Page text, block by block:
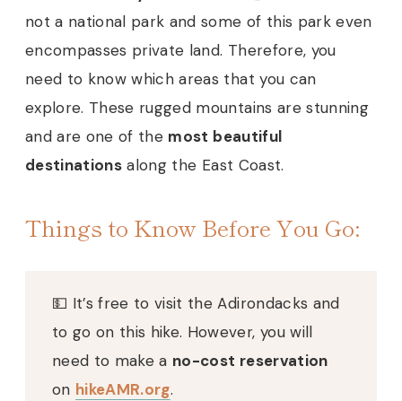
not a national park and some of this park even
encompasses private land. Therefore, you
need to know which areas that you can
explore. These rugged mountains are stunning
and are one of the most beautiful
destinations along the East Coast.
Things to Know Before You Go:
💵 It’s free to visit the Adirondacks and
to go on this hike. However, you will
need to make a no-cost reservation
on hikeAMR.org.